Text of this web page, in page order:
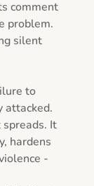
comment
problem.
silent
to
attacked.
It
hardens
-